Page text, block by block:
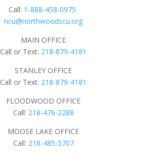
Call: 1-888-458-0975
ncu@northwoodscu.org
MAIN OFFICE
Call or Text: 218-879-4181
STANLEY OFFICE
Call or Text: 218-879-4181
FLOODWOOD OFFICE
Call: 218-476-2288
MOOSE LAKE OFFICE
Call: 218-485-5707